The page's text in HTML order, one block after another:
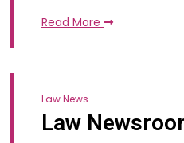
Read More
Law News
Law